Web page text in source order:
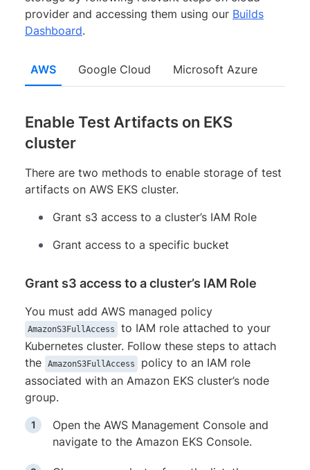
provider and accessing them using our Builds
Dashboard.
AWS Google Cloud Microsoft Azure
Enable Test Artifacts on EKS
cluster
There are two methods to enable storage of test
artifacts on AWS EKS cluster.
Grant s3 access to a cluster’s IAM Role
Grant access to a specific bucket
Grant s3 access to a cluster’s IAM Role
You must add AWS managed policy
AmazonS3FullAccess
to IAM role attached to your
Kubernetes cluster. Follow these steps to attach
the
AmazonS3FullAccess
policy to an IAM role
associated with an Amazon EKS cluster’s node
group.
Open the AWS Management Console and
navigate to the Amazon EKS Console.